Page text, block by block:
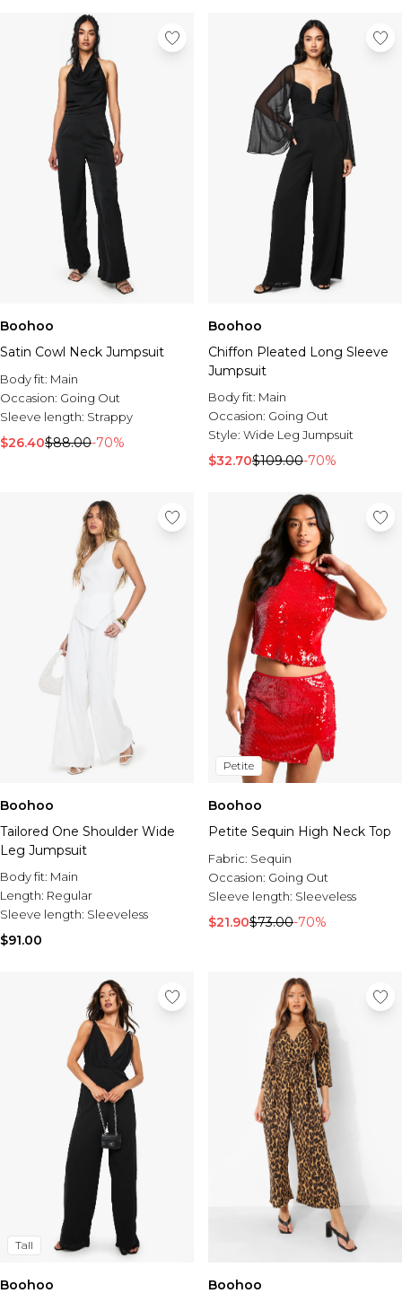
Boohoo
Satin Cowl Neck Jumpsuit
Body fit: Main
Occasion: Going Out
Sleeve length: Strappy
$26.40$88.00-70%
Boohoo
Chiffon Pleated Long Sleeve
Jumpsuit
Body fit: Main
Occasion: Going Out
Style: Wide Leg Jumpsuit
$32.70$109.00-70%
Boohoo
Tailored One Shoulder Wide
Leg Jumpsuit
Body fit: Main
Length: Regular
Sleeve length: Sleeveless
$91.00
Petite
Boohoo
Petite Sequin High Neck Top
Fabric: Sequin
Occasion: Going Out
Sleeve length: Sleeveless
$21.90$73.00-70%
Tall
Boohoo
Boohoo